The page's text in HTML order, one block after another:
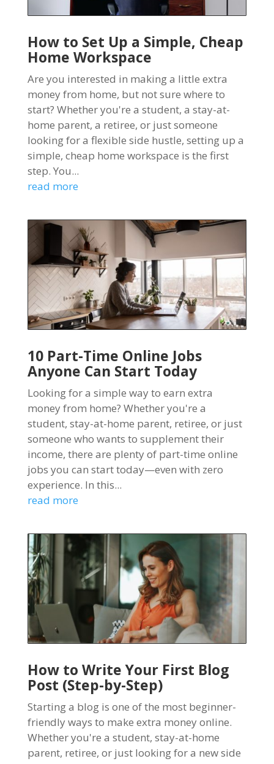
How to Set Up a Simple, Cheap
Home Workspace
Are you interested in making a little extra
money from home, but not sure where to
start? Whether you're a student, a stay-at-
home parent, a retiree, or just someone
looking for a flexible side hustle, setting up a
simple, cheap home workspace is the first
step. You...
read more
10 Part-Time Online Jobs
Anyone Can Start Today
Looking for a simple way to earn extra
money from home? Whether you're a
student, stay-at-home parent, retiree, or just
someone who wants to supplement their
income, there are plenty of part-time online
jobs you can start today—even with zero
experience. In this...
read more
How to Write Your First Blog
Post (Step-by-Step)
Starting a blog is one of the most beginner-
friendly ways to make extra money online.
Whether you're a student, stay-at-home
parent, retiree, or just looking for a new side